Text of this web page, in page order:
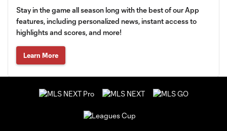
Stay in the game all season long with the best of our App
features, including personalized news, instant access to
highlights and scores, and more!
Learn More